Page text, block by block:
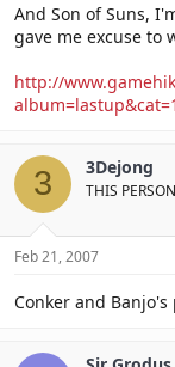
And Son of Suns,
gave me excuse to
http://
3 3Dejong
THIS
Feb 21, 2007
Conker and Banjo's